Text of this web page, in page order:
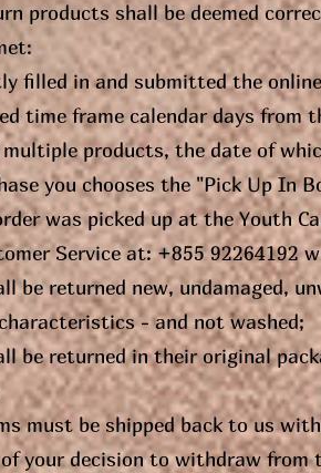
products shall be deemed
filled in and submitted the
time frame calendar days from
products, the date of
you chooses the "Pick Up In
was picked up at the Youth
Service at: +855 92264192
be returned new, undamaged,
- and not washed;
be returned in their original
must be shipped back to us
your decision to withdraw